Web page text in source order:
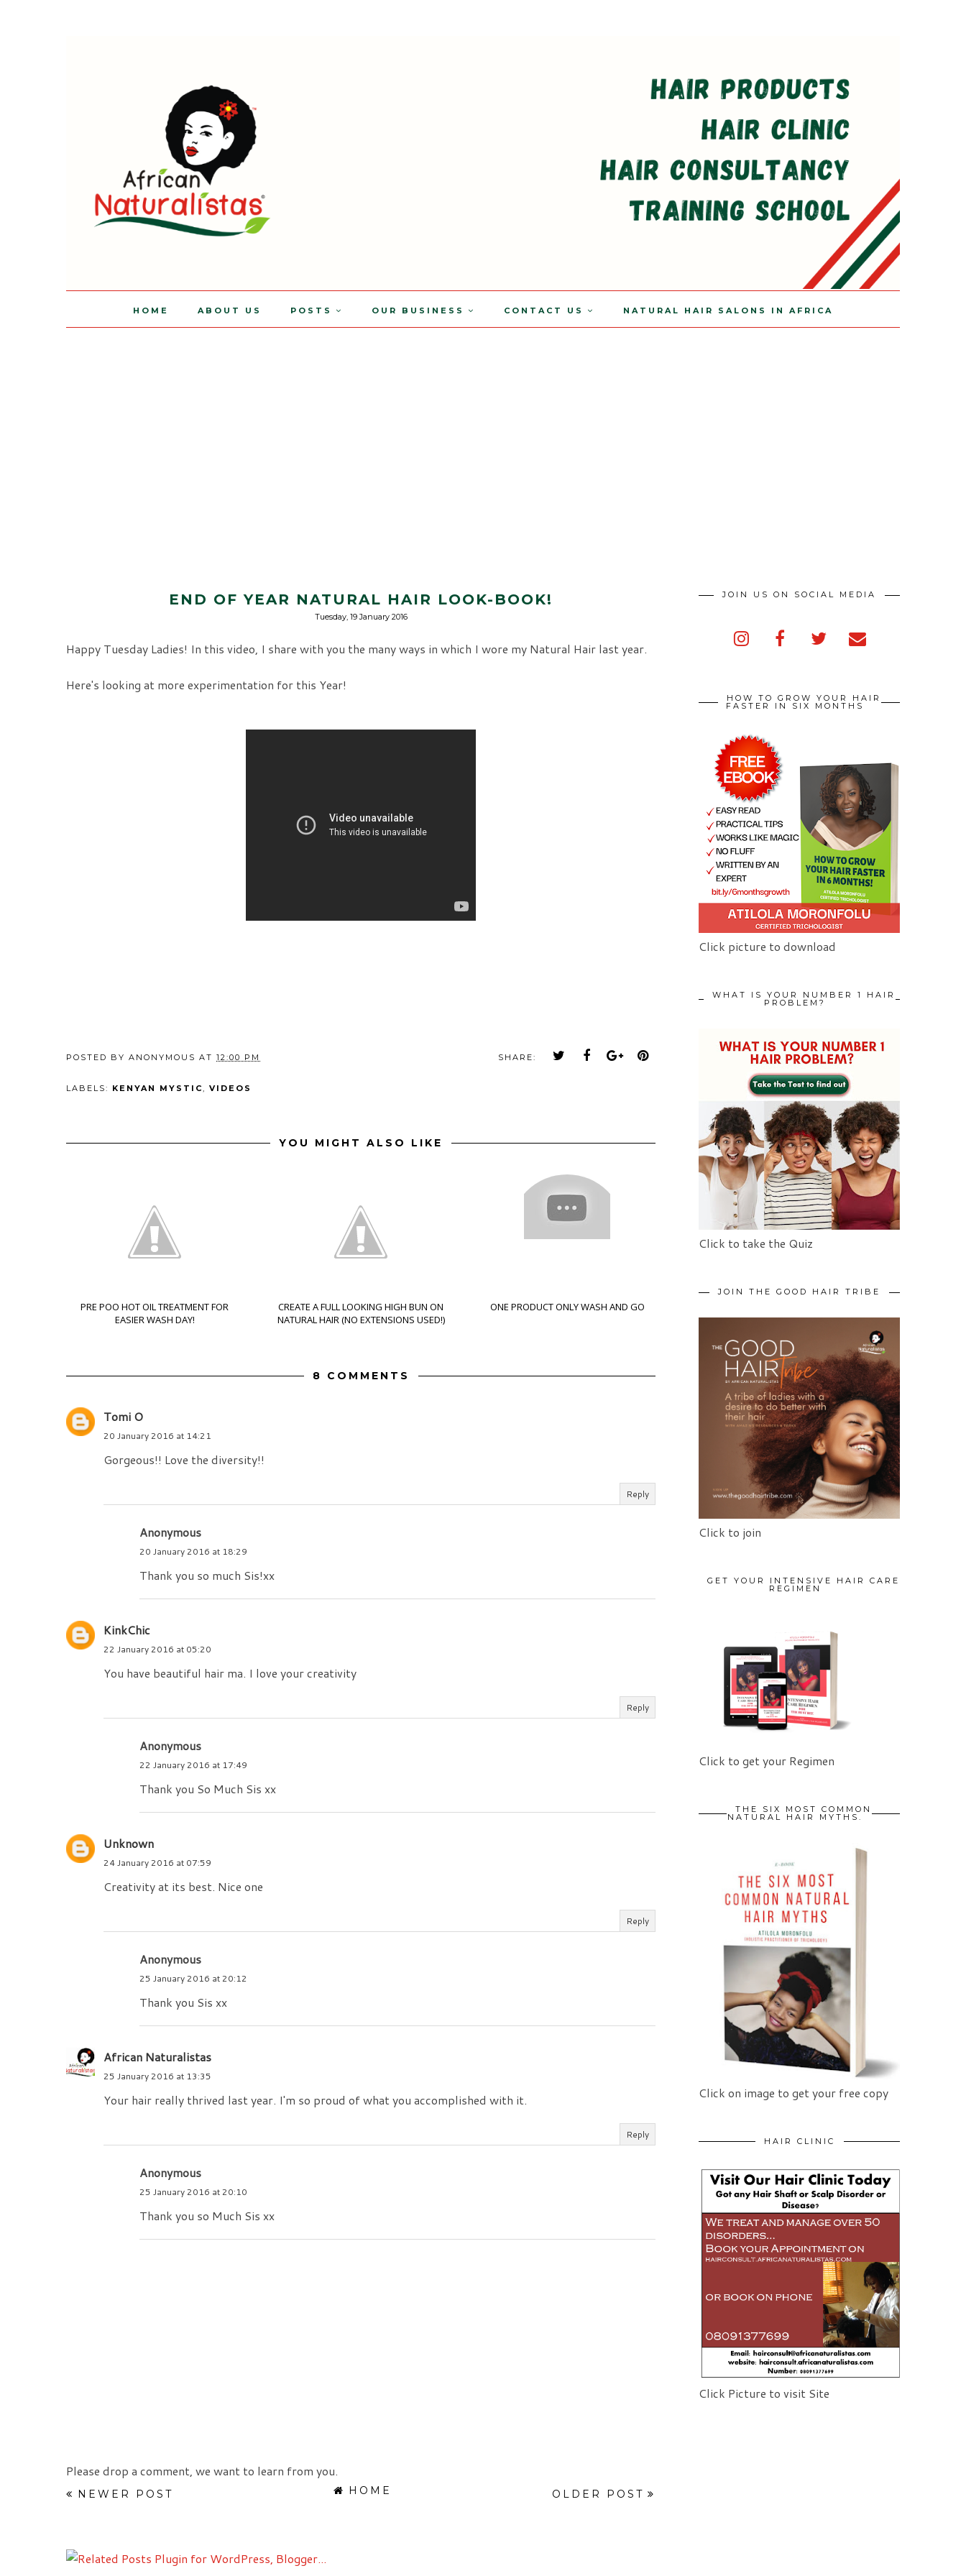
HOME ABOUT US POSTS OUR BUSINESS CONTACT US NATURAL HAIR SALONS IN AFRICA
END OF YEAR NATURAL HAIR LOOK-BOOK!
Tuesday, 19 January 2016
Happy Tuesday Ladies! In this video, I share with you the many ways in which I wore my Natural Hair last year.
Here's looking at more experimentation for this Year!
POSTED BY ANONYMOUS AT 12:00 PM SHARE:
LABELS: KENYAN MYSTIC, VIDEOS
YOU MIGHT ALSO LIKE
PRE POO HOT OIL TREATMENT FOR
EASIER WASH DAY!
CREATE A FULL LOOKING HIGH BUN ON
NATURAL HAIR (NO EXTENSIONS USED!)
ONE PRODUCT ONLY WASH AND GO
8 COMMENTS
Tomi O
20 January 2016 at 14:21
Gorgeous!! Love the diversity!!
Reply
Anonymous
20 January 2016 at 18:29
Thank you so much Sis!xx
KinkChic
22 January 2016 at 05:20
You have beautiful hair ma. I love your creativity
Reply
Anonymous
22 January 2016 at 17:49
Thank you So Much Sis xx
Unknown
24 January 2016 at 07:59
Creativity at its best. Nice one
Reply
Anonymous
25 January 2016 at 20:12
Thank you Sis xx
African Naturalistas
25 January 2016 at 13:35
Your hair really thrived last year. I'm so proud of what you accomplished with it.
Reply
Anonymous
25 January 2016 at 20:10
Thank you so Much Sis xx
Please drop a comment, we want to learn from you.
NEWER POST OLDER POST
HOME
JOIN US ON SOCIAL MEDIA
HOW TO GROW YOUR HAIR
FASTER IN SIX MONTHS
Click picture to download
WHAT IS YOUR NUMBER 1 HAIR
PROBLEM?
Click to take the Quiz
JOIN THE GOOD HAIR TRIBE
Click to join
GET YOUR INTENSIVE HAIR CARE
REGIMEN
Click to get your Regimen
THE SIX MOST COMMON
NATURAL HAIR MYTHS.
Click on image to get your free copy
HAIR CLINIC
Click Picture to visit Site